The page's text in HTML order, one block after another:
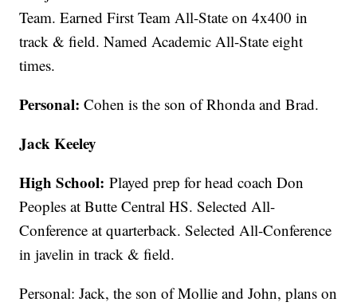
Team. Earned First Team All-State on 4x400 in
track & field. Named Academic All-State eight
times.
Personal: Cohen is the son of Rhonda and Brad.
Jack Keeley
High School:Played prep for head coach Don
Peoples at Butte Central HS. Selected All-
Conference at quarterback. Selected All-Conference
in javelin in track & field.
Personal: Jack, the son of Mollie and John, plans on